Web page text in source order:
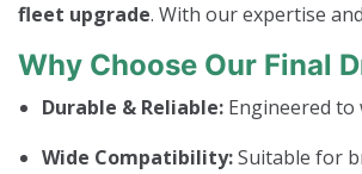
fleet upgrade. With our expertise
Why Choose Our Final
Durable & Reliable: Engineered
Wide Compatibility:Suitable for